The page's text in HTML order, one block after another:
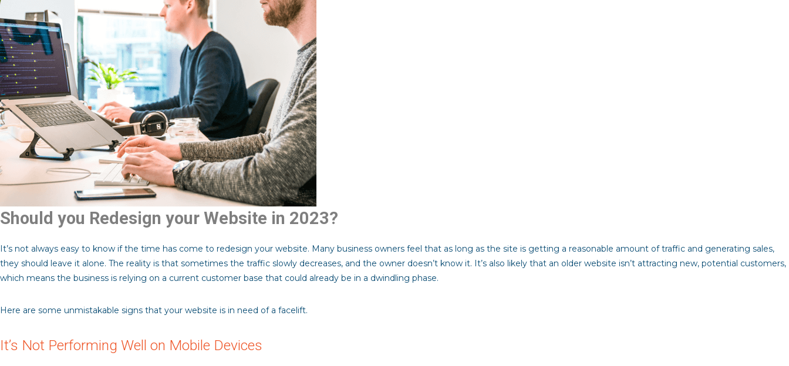
Should you Redesign your Website in 2023?
It’s not always easy to know if the time has come to redesign your website. Many business owners feel that as long as the site is getting a reasonable amount of traffic and generating sales,
they should leave it alone. The reality is that sometimes the traffic slowly decreases, and the owner doesn’t know it. It’s also likely that an older website isn’t attracting new, potential customers,
which means the business is relying on a current customer base that could already be in a dwindling phase.
Here are some unmistakable signs that your website is in need of a facelift.
It’s Not Performing Well on Mobile Devices